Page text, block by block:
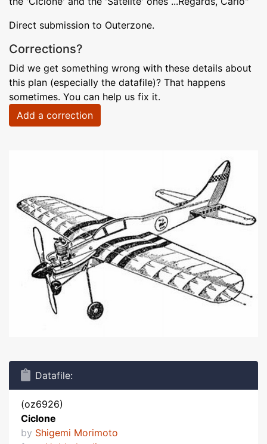
Direct submission to Outerzone.
Corrections?
Did we get something wrong with these details about
this plan (especially the datafile)? That happens
sometimes. You can help us fix it.
Add a correction
Datafile:
(oz6926)
Ciclone
by Shigemi Morimoto